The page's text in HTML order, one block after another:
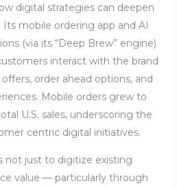
digital strategies can deepen
mobile ordering app and AI
(via its “Deep Brew” engine)
interact with the brand
order ahead options, and
Mobile orders grew to
U.S. sales, underscoring the
centric digital initiatives.
not just to digitize existing
value — particularly through